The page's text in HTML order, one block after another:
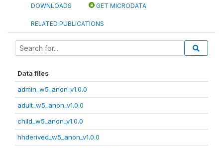
DOWNLOADS GET MICRODATA
RELATED PUBLICATIONS
Data files
admin_w5_anon_v1.0.0
adult_w5_anon_v1.0.0
child_w5_anon_v1.0.0
hhderived_w5_anon_v1.0.0